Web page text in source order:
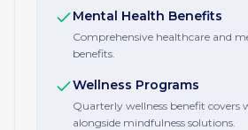
Mental Health Benefits
Comprehensive healthcare and
benefits.
Wellness Programs
Quarterly wellness benefit covers
alongside mindfulness solutions.